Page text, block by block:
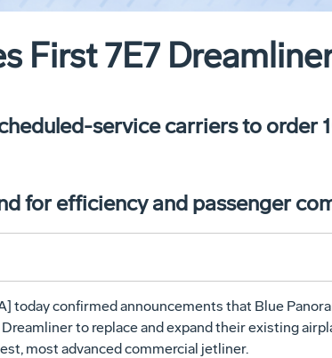
First 7E7
service carriers to order
for efficiency and passenger
today confirmed announcements that Blue
to replace and expand their existing
most advanced commercial jetliner.